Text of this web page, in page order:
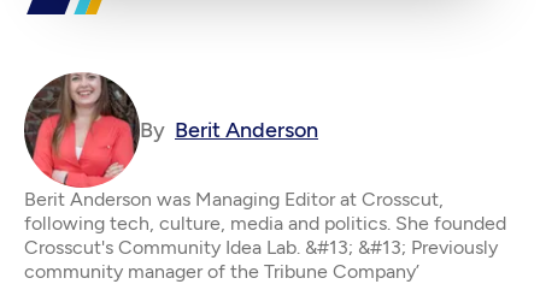
By Berit Anderson
Berit Anderson was Managing Editor at Crosscut,
following tech, culture, media and politics. She founded
Crosscut's Community Idea Lab. &#13; &#13; Previously
community manager of the Tribune Company’